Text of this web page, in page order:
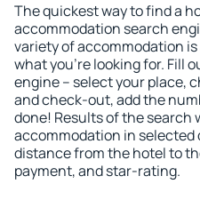
The quickest way to find a
accommodation search
variety of accommodation
what you're looking for. Fill
engine – select your place,
and check-out, add the
done! Results of the search
accommodation in selected
distance from the hotel to
payment, and star-rating.